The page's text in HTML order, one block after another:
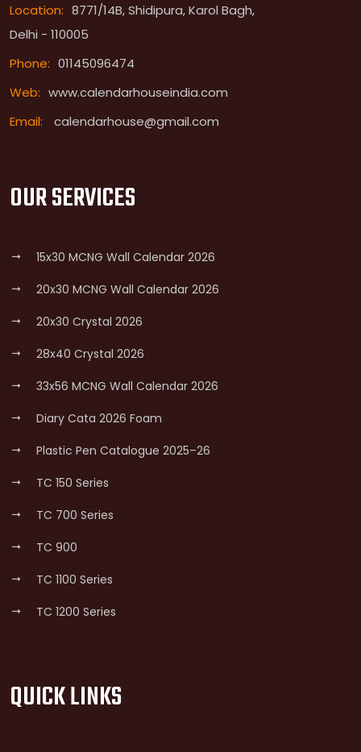
Location: 8771/14B, Shidipura, Karol Bagh,
Delhi - 110005
Phone: 01145096474
Web: www.calendarhouseindia.com
Email:
calendarhouse@gmail.com
OUR SERVICES
15x30 MCNG Wall Calendar 2026
20x30 MCNG Wall Calendar 2026
20x30 Crystal 2026
28x40 Crystal 2026
33x56 MCNG Wall Calendar 2026
Diary Cata 2026 Foam
Plastic Pen Catalogue 2025–26
TC 150 Series
TC 700 Series
TC 900
TC 1100 Series
TC 1200 Series
QUICK LINKS